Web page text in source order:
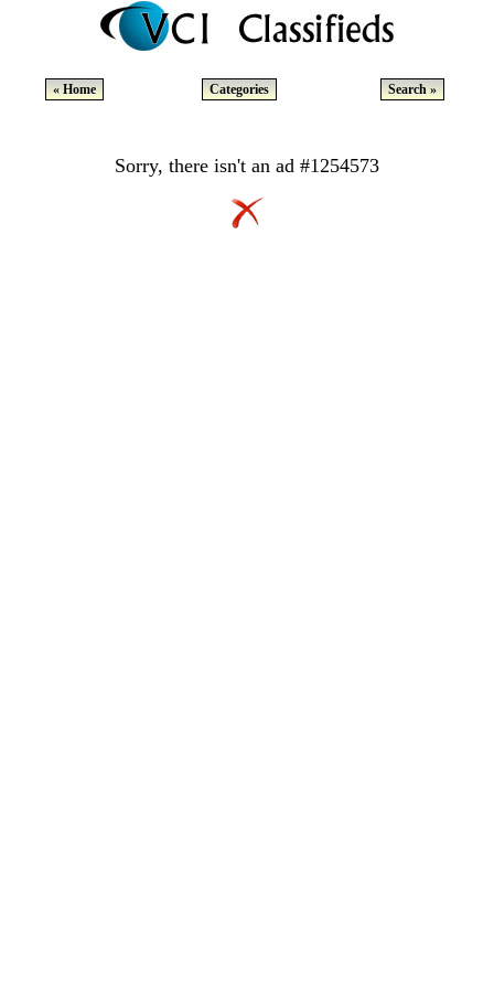
« Home Categories Search »
Sorry, there isn't an ad #1254573